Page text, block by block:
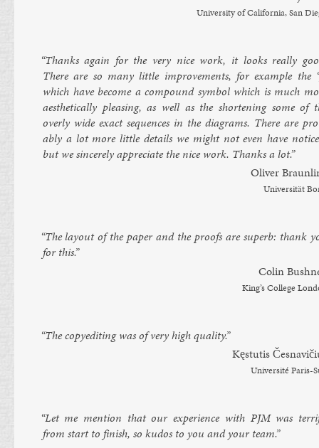
Uni­versity of Cali­for­nia, San
“Thanks again for the very nice work, it looks really
There are so many little im­prove­ments, for ex­ample the
which have be­come a com­pound sym­bol which is much
aes­thet­ic­ally pleas­ing, as well as the short­en­ing some of
overly wide ex­act se­quences in the dia­grams. There are
ably a lot more little de­tails we might not even have
but we sin­cerely ap­pre­ci­ate the nice work. Thanks a lot.”
Oliv­er
Uni­versität
“The lay­out of the pa­per and the proofs are su­perb: thank
for this.”
Colin
King’s Col­lege
“The copy­ed­it­ing was of very high qual­ity.”
Kęs­tutis
Uni­versité Par­is-
“Let me men­tion that our ex­per­i­ence with PJMwas
from start to fin­ish, so kudos to you and your team.”